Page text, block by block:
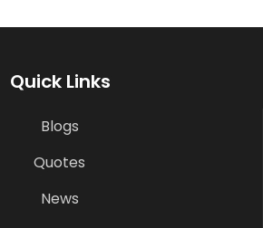
Quick Links
Blogs
Quotes
News